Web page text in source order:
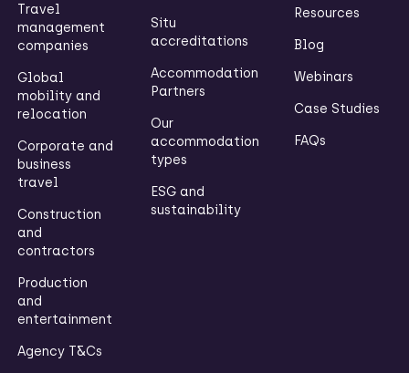
Travel
management
companies
Global
mobility and
relocation
Corporate and
business
travel
Construction
and
contractors
Production
and
entertainment
Agency T&Cs
Situ
accreditations
Accommodation
Partners
Our
accommodation
types
ESG and
sustainability
Resources
Blog
Webinars
Case Studies
FAQs